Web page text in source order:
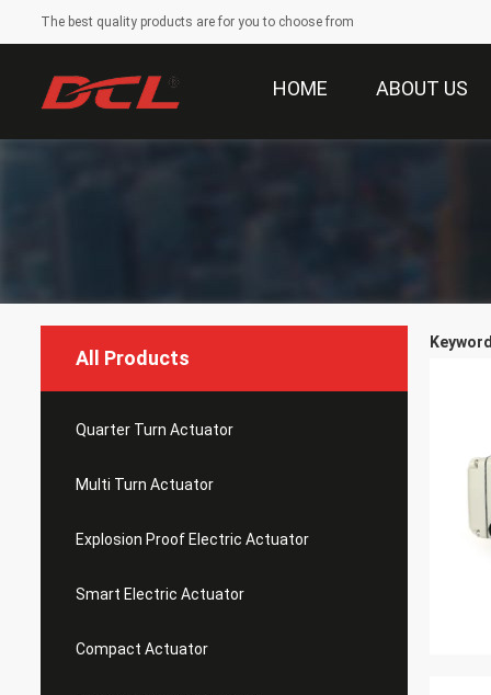
The best quality products are for you to choose from
HOME ABOUT US
All Products
Quarter Turn Actuator
Multi Turn Actuator
Explosion Proof Electric Actuator
Smart Electric Actuator
Compact Actuator